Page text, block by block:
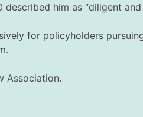
him as “diligent and
for policyholders
Association.